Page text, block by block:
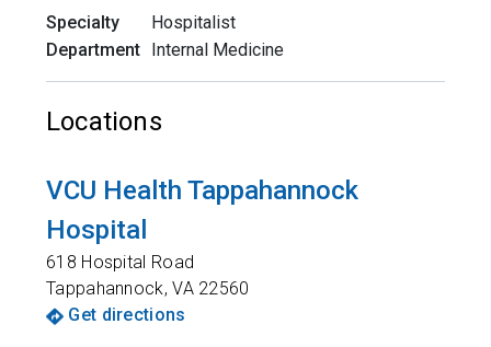
Specialty
Hospitalist
Department
Internal Medicine
Locations
VCU Health Tappahannock
Hospital
618 Hospital Road
Tappahannock,VA 22560
Get directions